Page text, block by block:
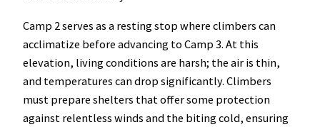
Camp 2 serves as a resting stop where climbers can
acclimatize before advancing to Camp 3. At this
elevation, living conditions are harsh; the air is thin,
and temperatures can drop significantly. Climbers
must prepare shelters that offer some protection
against relentless winds and the biting cold, ensuring